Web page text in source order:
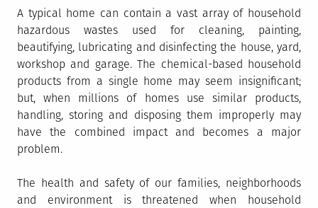
A typical home can contain a vast array of household
hazardous wastes used for cleaning, painting,
beautifying, lubricating and disinfecting the house, yard,
workshop and garage. The chemical-based household
products from a single home may seem insignificant;
but, when millions of homes use similar products,
handling, storing and disposing them improperly may
have the combined impact and becomes a major
problem.
The health and safety of our families, neighborhoods
and environment is threatened when household